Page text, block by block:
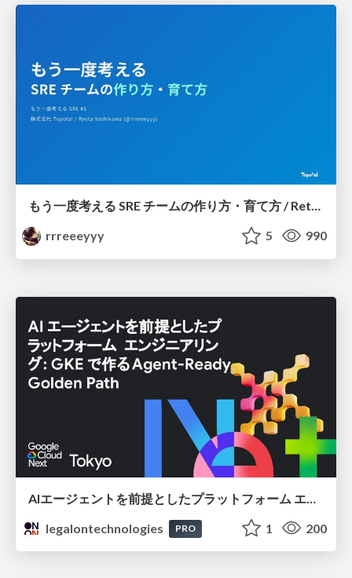
もう一度考える SRE チームの作り方・育て方 / Rethinking SRE #1: Building and Growing SRE Teams
rrreeeyyy
5 990
legalontechnologies
PRO 1 200